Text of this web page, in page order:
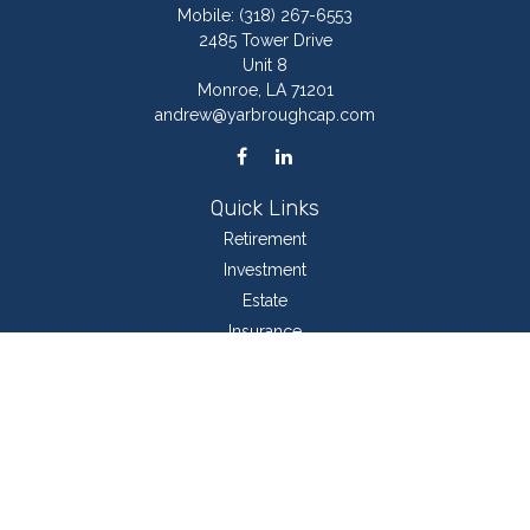
Mobile: (318) 267-6553
2485 Tower Drive
Unit 8
Monroe,
LA 71201
andrew@yarbroughcap.com
Quick Links
Retirement
Investment
Estate
Insurance